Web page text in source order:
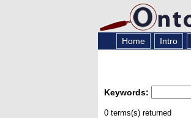
Home Intro
Keywords:
0 terms(s) returned